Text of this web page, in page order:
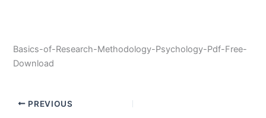
Basics-of-Research-Methodology-Psychology-Pdf-Free-
Download
PREVIOUS